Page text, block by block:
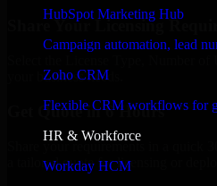
HubSpot Marketing Hub
Campaign automation, lead
Zoho CRM
Flexible CRM workflows for
HR & Workforce
Workday HCM
Share Your Licensing
your business needs.
Get Quote in 6 Hours
a tailored quote for licensing or